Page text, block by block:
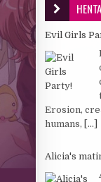
Evil Girls
Erosion,
humans, [...]
Alicia's